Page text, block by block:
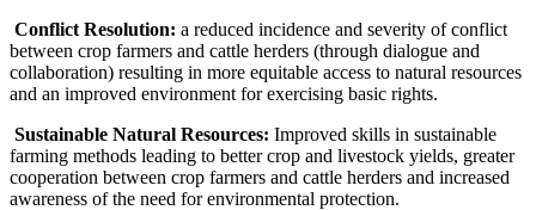
Conflict Resolution: a reduced incidence and severity of conflict
between crop farmers and cattle herders (through dialogue and
collaboration) resulting in more equitable access to natural resources
and an improved environment for exercising basic rights.
Sustainable Natural Resources: Improved skills in sustainable
farming methods leading to better crop and livestock yields, greater
cooperation between crop farmers and cattle herders and increased
awareness of the need for environmental protection.